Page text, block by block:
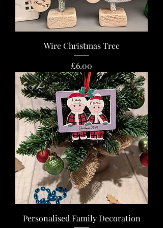
Wire Christmas Tree
Price
£6.00
Personalised Family Decoration